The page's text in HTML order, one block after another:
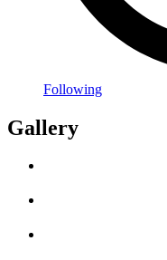
Following
Gallery